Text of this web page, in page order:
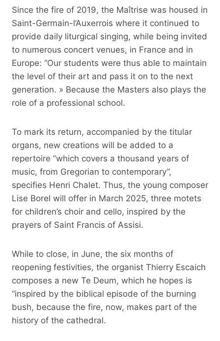
Since the fire of 2019, the Maîtrise was housed in
Saint-Germain-l’Auxerrois where it continued to
provide daily liturgical singing, while being invited
to numerous concert venues, in France and in
Europe: “Our students were thus able to maintain
the level of their art and pass it on to the next
generation. » Because the Masters also plays the
role of a professional school.
To mark its return, accompanied by the titular
organs, new creations will be added to a
repertoire “which covers a thousand years of
music, from Gregorian to contemporary”,
specifies Henri Chalet. Thus, the young composer
Lise Borel will offer in March 2025, three motets
for children’s choir and cello, inspired by the
prayers of Saint Francis of Assisi.
While to close, in June, the six months of
reopening festivities, the organist Thierry Escaich
composes a new Te Deum, which he hopes is
“inspired by the biblical episode of the burning
bush, because the fire, now, makes part of the
history of the cathedral.